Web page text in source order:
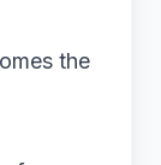
the